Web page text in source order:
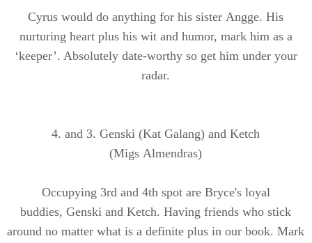
Cyrus would do anything for his sisterAngge. His
nurturing heart plus his wit and humor, mark him as a
‘keeper’. Absolutely date-worthy so get him under your
radar.
4. and 3.Genski (KatGalang) and Ketch
(MigsAlmendras)
Occupying 3rd and 4th spot are Bryce's loyal
buddies,Genski and Ketch. Having friends who stick
around no matter what is a definite plus in our book. Mark